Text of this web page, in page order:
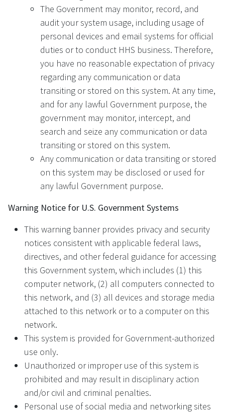
The Government may monitor, record, and
audit your system usage, including usage of
personal devices and email systems for official
duties or to conduct HHS business. Therefore,
you have no reasonable expectation of privacy
regarding any communication or data
transiting or stored on this system. At any time,
and for any lawful Government purpose, the
government may monitor, intercept, and
search and seize any communication or data
transiting or stored on this system.
Any communication or data transiting or stored
on this system may be disclosed or used for
any lawful Government purpose.
Warning Notice for U.S. Government Systems
This warning banner provides privacy and security
notices consistent with applicable federal laws,
directives, and other federal guidance for accessing
this Government system, which includes (1) this
computer network, (2) all computers connected to
this network, and (3) all devices and storage media
attached to this network or to a computer on this
network.
This system is provided for Government-authorized
use only.
Unauthorized or improper use of this system is
prohibited and may result in disciplinary action
and/or civil and criminal penalties.
Personal use of social media and networking sites